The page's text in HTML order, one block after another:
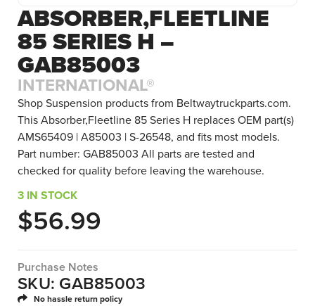
ABSORBER,FLEETLINE
85 SERIES H –
GAB85003
INTERNATIONAL®
Shop Suspension products from Beltwaytruckparts.com.
This Absorber,Fleetline 85 Series H replaces OEM part(s)
AMS65409 | A85003 | S-26548, and fits most models.
Part number: GAB85003 All parts are tested and
checked for quality before leaving the warehouse.
3 IN STOCK
$56.99
Purchase Notes
SKU: GAB85003
No hassle return policy